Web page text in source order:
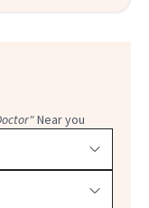
Near you